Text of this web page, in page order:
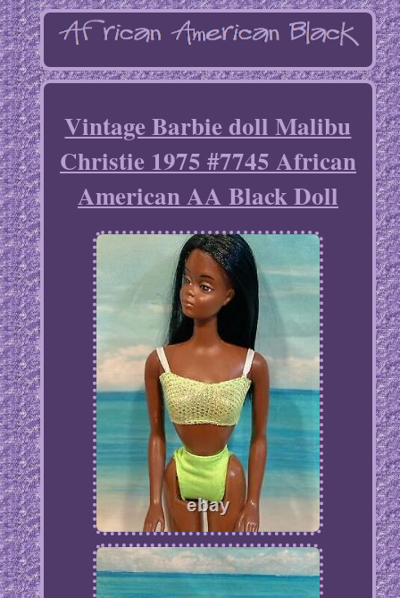
Vintage Barbie doll Malibu
Christie 1975 #7745 African
American AA Black Doll